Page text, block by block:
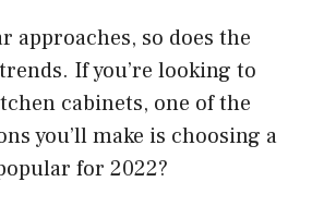
approaches, so does the
If you’re looking to
cabinets, one of the
you’ll make is choosing a
for 2022?